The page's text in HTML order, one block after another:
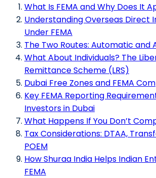
What Is FEMA and Why Does It
Understanding Overseas Direct
Under FEMA
The Two Routes: Automatic and
What About Individuals? The
Remittance Scheme (LRS)
Dubai Free Zones and FEMA
Key FEMA Reporting
Investors in Dubai
What Happens If You Don’t
Tax Considerations: DTAA,
POEM
How Shuraa India Helps Indian
FEMA